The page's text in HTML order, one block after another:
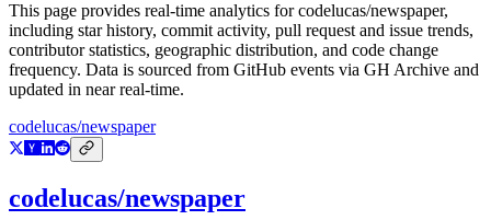
This page provides real-time analytics forcodelucas/newspaper,
including star history, commit activity, pull request and issue trends,
contributor statistics, geographic distribution, and code change
frequency. Data is sourced from GitHub events via GH Archive and
updated in near real-time.
codelucas/newspaper
codelucas/newspaper